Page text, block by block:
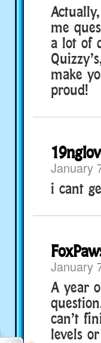
me
a lot of
make
proud!
January
i cant
January
A year
can’t
levels